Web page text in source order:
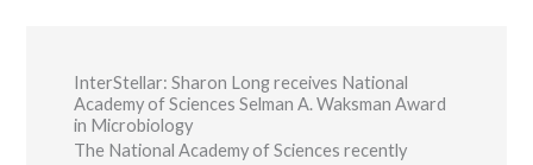
InterStellar: ​Sharon Long receives National
Academy of Sciences Selman A. Waksman Award
in Microbiology
The National Academy of Sciences recently
seeing
personalized
offers.